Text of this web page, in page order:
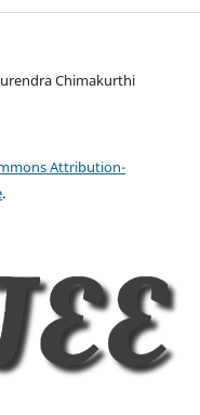
Chimakurthi
Attribution-
.